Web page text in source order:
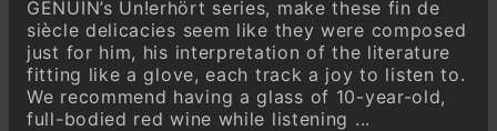
Ignaz Friedman
Mirage op. 81, 4
Ignaz Friedman (1882-1848)
Six Mazourkas, op. 85
GENUIN’s Un!erhört series, make these fin de
siècle delicacies seem like they were composed
just for him, his interpretation of the literature
fitting like a glove, each track a joy to listen to.
We recommend having a glass of 10-year-old,
full-bodied red wine while listening ...